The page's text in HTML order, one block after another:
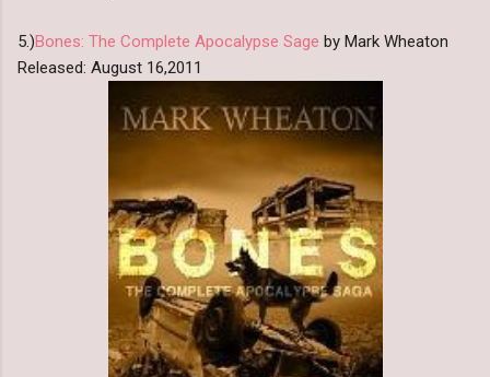
5.)Bones: The Complete Apocalypse Sage by Mark Wheaton
Released: August 16,2011